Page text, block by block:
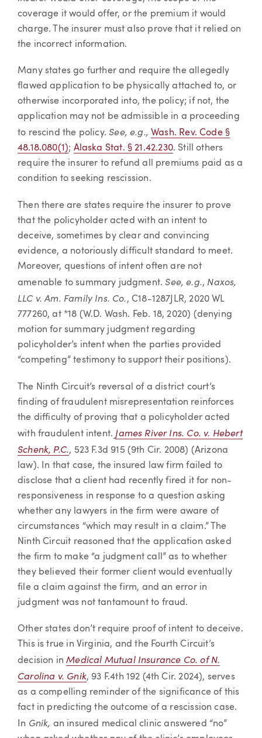
coverage it would offer, or the premium it would
charge. The insurer must also prove that it relied on
the incorrect information.
Many states go further and require the allegedly
flawed application to be physically attached to, or
otherwise incorporated into, the policy; if not, the
application may not be admissible in a proceeding
to rescind the policy.See, e.g.,Wash. Rev. Code §
48.18.080(1); Alaska Stat. § 21.42.230. Still others
require the insurer to refund all premiums paid as a
condition to seeking rescission.
Then there are states require the insurer to prove
that the policyholder acted with an intent to
deceive, sometimes by clear and convincing
evidence, a notoriously difficult standard to meet.
Moreover, questions of intent often are not
amenable to summary judgment.See, e.g., Naxos,
LLC v. Am. Family Ins. Co., C18-1287JLR, 2020 WL
777260, at *18 (W.D. Wash. Feb. 18, 2020) (denying
motion for summary judgment regarding
policyholder’s intent when the parties provided
“competing” testimony to support their positions).
The Ninth Circuit’s reversal of a district court’s
finding of fraudulent misrepresentation reinforces
the difficulty of proving that a policyholder acted
with fraudulent intent. James River Ins. Co. v. Hebert
Schenk, P.C., 523 F.3d 915 (9th Cir. 2008) (Arizona
law). In that case, the insured law firm failed to
disclose that a client had recently fired it for non-
responsiveness in response to a question asking
whether any lawyers in the firm were aware of
circumstances “which may result in a claim.” The
Ninth Circuit reasoned that the application asked
the firm to make “a judgment call” as to whether
they believed their former client would eventually
file a claim against the firm, and an error in
judgment was not tantamount to fraud.
Other states don’t require proof of intent to deceive.
This is true in Virginia, and the Fourth Circuit’s
decision inMedical Mutual Insurance Co. of N.
Carolina v. Gnik, 93 F.4th 192 (4th Cir. 2024), serves
as a compelling reminder of the significance of this
fact in predicting the outcome of a rescission case.
In Gnik, an insured medical clinic answered “no”